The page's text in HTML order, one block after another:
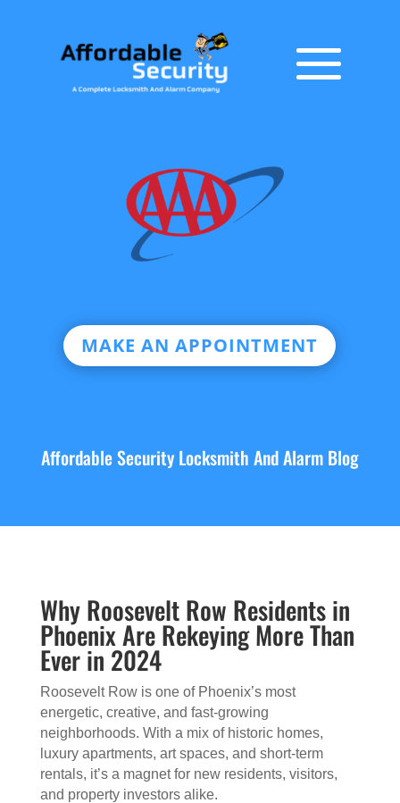
MAKE AN APPOINTMENT
Affordable Security Locksmith And Alarm Blog
Why Roosevelt Row Residents in
Phoenix Are Rekeying More Than
Ever in 2024
Roosevelt Row is one of Phoenix’s most
energetic, creative, and fast-growing
neighborhoods. With a mix of historic homes,
luxury apartments, art spaces, and short-term
rentals, it’s a magnet for new residents, visitors,
and property investors alike.